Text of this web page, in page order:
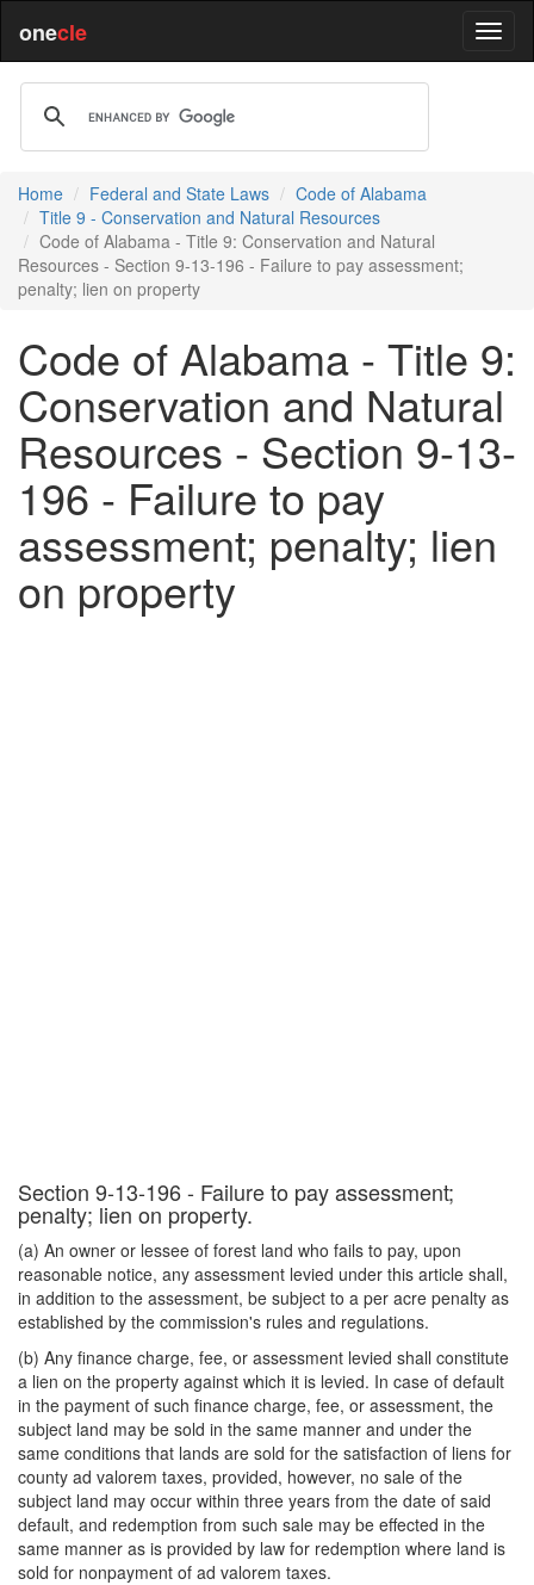
onecle
Home Federal and State Laws
Code of Alabama
Title 9 - Conservation and Natural Resources
Code of Alabama - Title 9: Conservation and Natural
Resources - Section 9-13-196 - Failure to pay assessment;
penalty; lien on property
Code of Alabama - Title 9:
Conservation and Natural
Resources - Section 9-13-
196 - Failure to pay
assessment; penalty; lien
on property
Section 9-13-196 - Failure to pay assessment;
penalty; lien on property.
(a) An owner or lessee of forest land who fails to pay, upon
reasonable notice, any assessment levied under this article shall,
in addition to the assessment, be subject to a per acre penalty as
established by the commission's rules and regulations.
(b) Any finance charge, fee, or assessment levied shall constitute
a lien on the property against which it is levied. In case of default
in the payment of such finance charge, fee, or assessment, the
subject land may be sold in the same manner and under the
same conditions that lands are sold for the satisfaction of liens for
county ad valorem taxes, provided, however, no sale of the
subject land may occur within three years from the date of said
default, and redemption from such sale may be effected in the
same manner as is provided by law for redemption where land is
sold for nonpayment of ad valorem taxes.